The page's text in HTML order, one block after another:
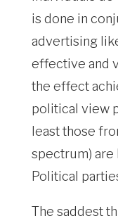
is done in
advertising
effective and
the effect
political view
least those
spectrum) are
Political
The saddest